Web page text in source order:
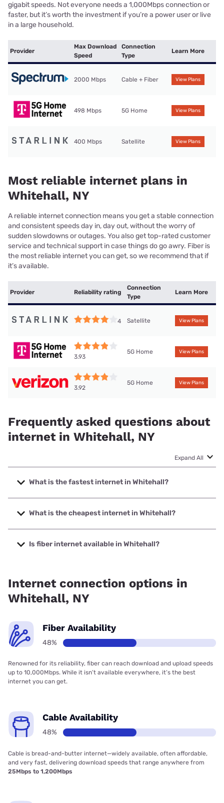
gigabit speeds. Not everyone needs a 1,000Mbps connection or
faster, but it’s worth the investment if you’re a power user or live
in a large household.
Provider
Max Download
Speed
Connection
Type
Learn More
2000 Mbps Cable + Fiber View Plans
498 Mbps 5G Home View Plans
400 Mbps Satellite View Plans
Most reliable internet plans in
Whitehall, NY
A reliable internet connection means you get a stable connection
and consistent speeds day in, day out, without the worry of
sudden slowdowns or outages. You also get top-rated customer
service and technical support in case things do go awry. Fiber is
the most reliable internet you can get, so we recommend that if
it’s available.
Provider Reliability rating
Connection
Type
Learn More
4 Satellite View Plans
3.93
5G Home View Plans
3.92
5G Home View Plans
Frequently asked questions about
internet in Whitehall, NY
Expand All
What is the fastest internet in Whitehall?
The fastest internet in Whitehall is Spectrum with speeds
up to 2000 Mbps.
What is the cheapest internet in Whitehall?
The cheapest internet in Whitehall is Verizon Home Internet
with prices starting at $35.
Is fiber internet available in Whitehall?
Internet connection options in
Whitehall, NY
Fiber Availability
48%
Renowned for its reliability, fiber can reach download and upload speeds
up to 10,000Mbps. While it isn’t available everywhere, it’s the best
internet you can get.
Cable Availability
48%
Cable is bread-and-butter internet—widely available, often affordable,
and very fast, delivering download speeds that range anywhere from
25Mbps to 1,200Mbps